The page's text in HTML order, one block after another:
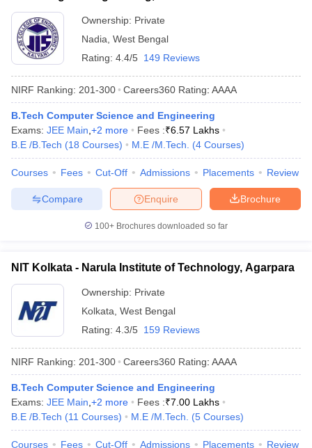
Ownership: Private
Nadia West Bengal
Rating: 4.4/5 149 Reviews
NIRF Ranking: 201-300 Careers360 Rating: AAAA
B.Tech Computer Science and Engineering
Exams: JEE Main +2 more Fees :₹6.57 Lakhs
B.E /B.Tech (18 Courses) M.E /M.Tech. (4 Courses)
Courses Fees Cut-Off Admissions Placements Review
Brochure
Enquire
Compare
100+ Brochures downloaded so far
NIT Kolkata - Narula Institute of Technology, Agarpara
Ownership: Private
Kolkata West Bengal
Rating: 4.3/5 159 Reviews
NIRF Ranking: 201-300 Careers360 Rating: AAAA
B.Tech Computer Science and Engineering
Exams: JEE Main +2 more Fees :₹7.00 Lakhs
B.E /B.Tech (11 Courses) M.E /M.Tech. (5 Courses)
Courses Fees Cut-Off Admissions Placements Review